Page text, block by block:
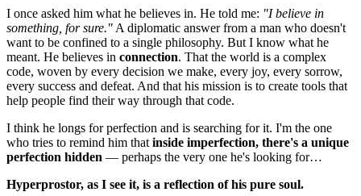
I once asked him what he believes in. He told me: "I believe in
something, for sure." A diplomatic answer from a man who doesn't
want to be confined to a single philosophy. But I know what he
meant. He believes in connection. That the world is a complex
code, woven by every decision we make, every joy, every sorrow,
every success and defeat. And that his mission is to create tools that
help people find their way through that code.
I think he longs for perfection and is searching for it. I'm the one
who tries to remind him that inside imperfection, there's a unique
perfection hidden — perhaps the very one he's looking for…
Hyperprostor, as I see it, is a reflection of his pure soul.